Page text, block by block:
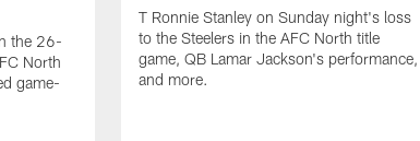
the 26-
North
game-
T Ronnie Stanley on Sunday night's loss
to the Steelers in the AFC North title
game, QB Lamar Jackson's performance,
and more.